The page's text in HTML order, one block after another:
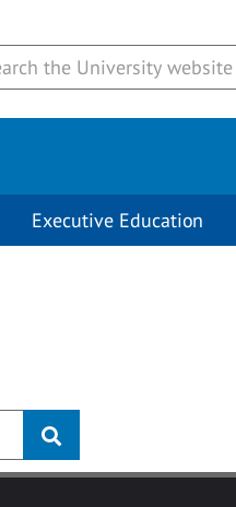
Executive Education